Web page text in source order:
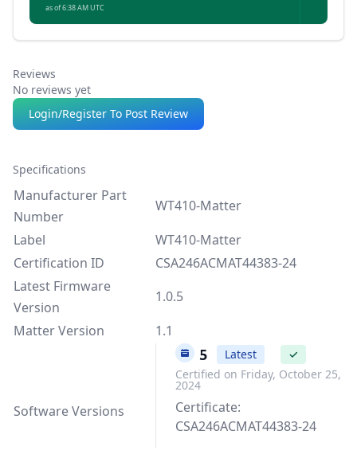
as of 6:38 AM UTC
Reviews
No reviews yet
Login/Register To Post Review
Specifications
Manufacturer Part
Number
WT410-Matter
Label
WT410-Matter
Certification ID
CSA246ACMAT44383-24
Latest Firmware
Version
1.0.5
Matter Version
1.1
Software Versions
1.0.5 Latest
✓
Certified on Friday, October 25,
2024
Certificate:
CSA246ACMAT44383-24